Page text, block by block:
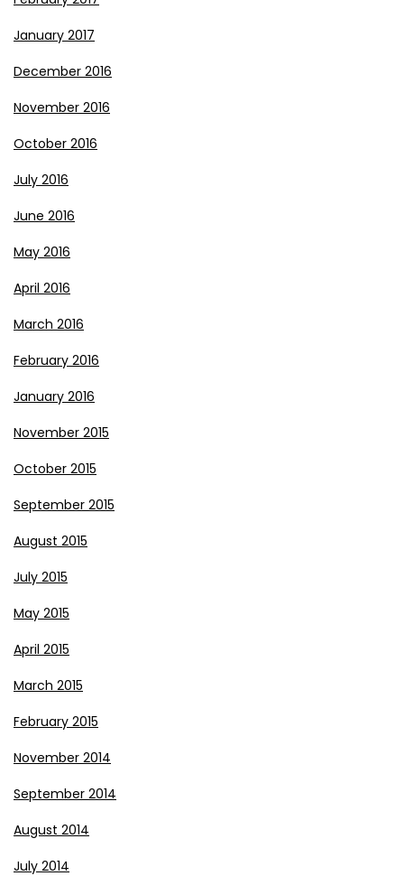
January 2017
December 2016
November 2016
October 2016
July 2016
June 2016
May 2016
April 2016
March 2016
February 2016
January 2016
November 2015
October 2015
September 2015
August 2015
July 2015
May 2015
April 2015
March 2015
February 2015
November 2014
September 2014
August 2014
July 2014